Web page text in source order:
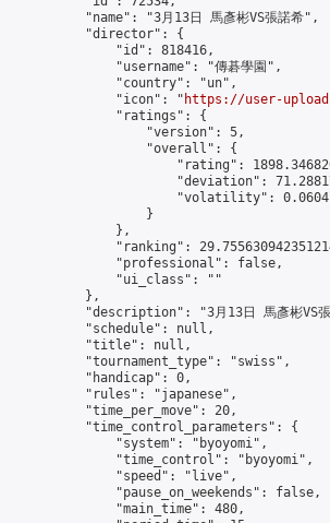
"name": "3月13日 馬彥彬VS張諾希",
"director": {
"id": 818416,
"username": "傳碁學園",
"country": "un",
"icon": "
https://user-
"ratings": {
"version": 5,
"overall": {
"rating":
"deviation":
"volatility":
}
},
"ranking":
"professional": false,
"ui_class": ""
},
"description": "3月13日 馬彥彬VS
"schedule": null,
"title": null,
"tournament_type": "swiss",
"handicap": 0,
"rules": "japanese",
"time_per_move": 20,
"time_control_parameters": {
"system": "byoyomi",
"time_control": "byoyomi",
"speed": "live",
"pause_on_weekends": false,
"main_time": 480,